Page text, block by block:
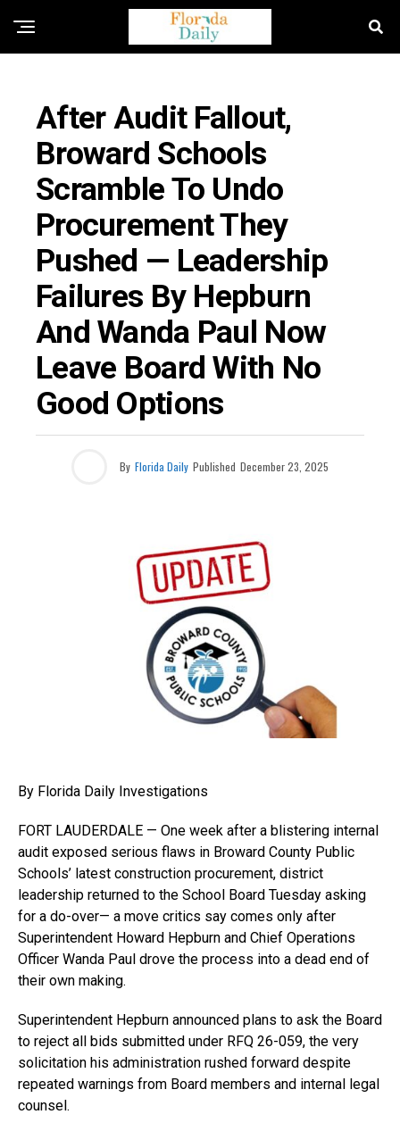
After Audit Fallout,
Broward Schools
Scramble To Undo
Procurement They
Pushed — Leadership
Failures By Hepburn
And Wanda Paul Now
Leave Board With No
Good Options
By Florida Daily Published December 23, 2025
By Florida Daily Investigations
FORT LAUDERDALE — One week after a blistering internal
audit exposed serious flaws in Broward County Public
Schools’ latest construction procurement, district
leadership returned to the School Board Tuesday asking
for a do-over— a move critics say comes only after
Superintendent Howard Hepburn and Chief Operations
Officer Wanda Paul drove the process into a dead end of
their own making.
Superintendent Hepburn announced plans to ask the Board
to reject all bids submitted under RFQ 26-059, the very
solicitation his administration rushed forward despite
repeated warnings from Board members and internal legal
counsel.